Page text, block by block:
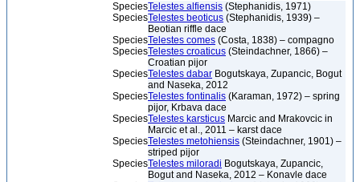
SpeciesTelestes alfiensis (Stephanidis, 1971)
SpeciesTelestes beoticus (Stephanidis, 1939) –
Beotian riffle dace
SpeciesTelestes comes (Costa, 1838) – compagno
SpeciesTelestes croaticus (Steindachner, 1866) –
Croatian pijor
SpeciesTelestes dabar Bogutskaya, Zupancic, Bogut
and Naseka, 2012
SpeciesTelestes fontinalis (Karaman, 1972) – spring
pijor, Krbava dace
SpeciesTelestes karsticus Marcic and Mrakovcic in
Marcic et al., 2011 – karst dace
SpeciesTelestes metohiensis (Steindachner, 1901) –
striped pijor
SpeciesTelestes miloradi Bogutskaya, Zupancic,
Bogut and Naseka, 2012 – Konavle dace